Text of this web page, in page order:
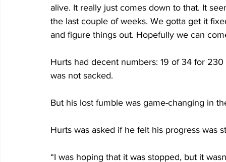
alive. It really just comes down to that. It
the last couple of weeks. We gotta get it
and figure things out. Hopefully we can
Hurts had decent numbers: 19 of 34 for
was not sacked.
But his lost fumble was game-changing in
Hurts was asked if he felt his progress was
“I was hoping that it was stopped, but it